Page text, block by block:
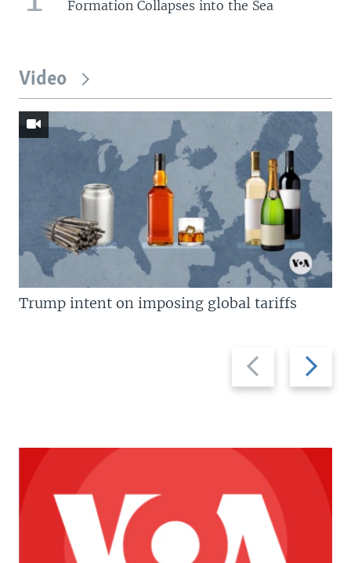
Formation Collapses into the Sea
Video
Previous
slide
Next
slide
Trump intent on imposing global tariffs